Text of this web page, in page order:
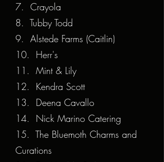
7. Crayola
8. Tubby Todd
9. Alstede Farms (Caitlin)
10. Herr's
11. Mint & Lily
12. Kendra Scott
13. Deena Cavallo
14. Nick Marino Catering
15. The Bluemoth Charms and
Curations